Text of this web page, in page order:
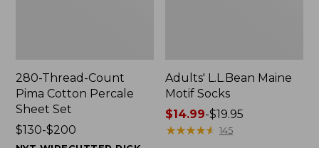
280-Thread-Count
Pima Cotton Percale
Sheet Set
Price
$130-$200
Adults' L.L.Bean Maine
Motif Socks
Price
range
$14.99-$19.95
★★★★★
★★★★★ 145